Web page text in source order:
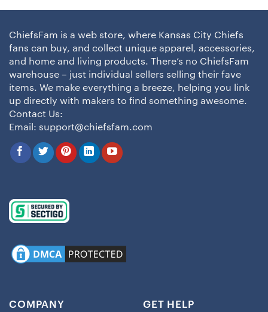
ChiefsFam is a web store, where Kansas City Chiefs
fans can buy, and collect unique apparel, accessories,
and home and living products. There’s no ChiefsFam
warehouse – just individual sellers selling their fave
items. We make everything a breeze, helping you link
up directly with makers to find something awesome.
Contact Us:
Email: support@chiefsfam.com
COMPANY GET HELP